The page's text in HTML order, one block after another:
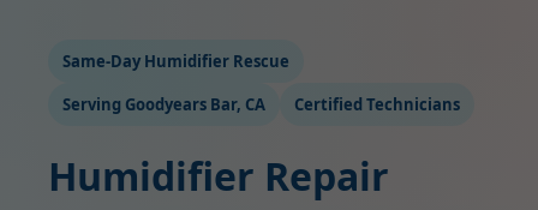
Same-Day Humidifier Rescue
Serving Goodyears Bar, CA
Certified Technicians
Humidifier Repair